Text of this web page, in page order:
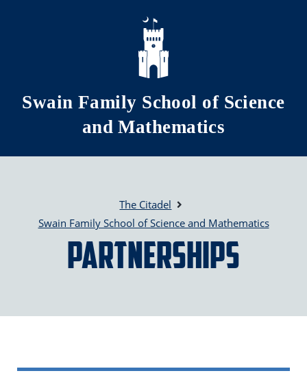
Skip to main content
Swain Family School of Science
and Mathematics
The Citadel
Swain Family School of Science and Mathematics
Partnerships